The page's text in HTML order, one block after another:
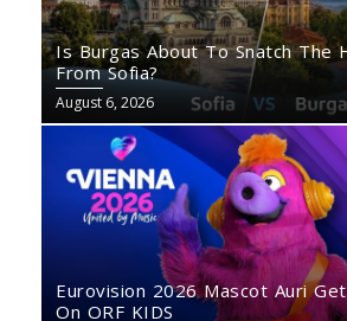
Is Burgas About To Snatch The
From Sofia?
August 6, 2026
Eurovision 2026 Mascot Auri
On ORF KIDS